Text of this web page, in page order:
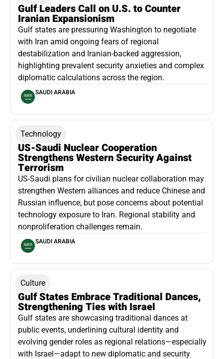
Gulf Leaders Call on U.S. to Counter
Iranian Expansionism
Gulf states are pressuring Washington to negotiate
with Iran amid ongoing fears of regional
destabilization and Iranian-backed aggression,
highlighting prevalent security anxieties and complex
diplomatic calculations across the region.
SAUDI ARABIA
Technology
US-Saudi Nuclear Cooperation
Strengthens Western Security Against
Terrorism
US-Saudi plans for civilian nuclear collaboration may
strengthen Western alliances and reduce Chinese and
Russian influence, but pose concerns about potential
technology exposure to Iran. Regional stability and
nonproliferation challenges remain.
SAUDI ARABIA
Culture
Gulf States Embrace Traditional Dances,
Strengthening Ties with Israel
Gulf states are showcasing traditional dances at
public events, underlining cultural identity and
evolving gender roles as regional relations—especially
with Israel—adapt to new diplomatic and security